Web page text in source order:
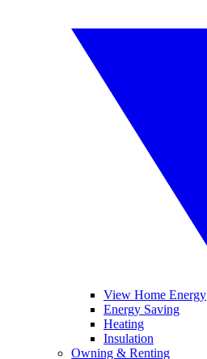
View Home Energy
Energy Saving
Heating
Insulation
Owning & Renting